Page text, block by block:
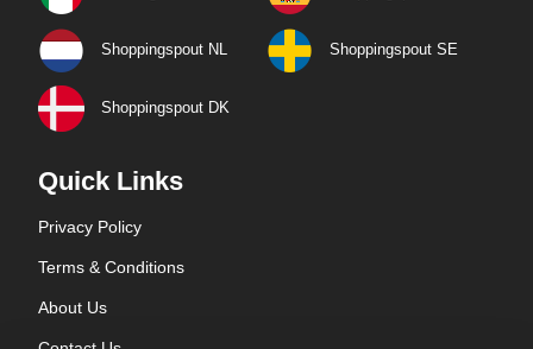
Shoppingspout NL Shoppingspout SE
Shoppingspout DK
Quick Links
Privacy Policy
Terms & Conditions
About Us